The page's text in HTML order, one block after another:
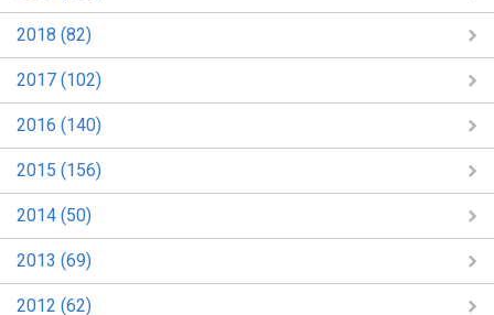
2018 (82)
2017 (102)
2016 (140)
2015 (156)
2014 (50)
2013 (69)
2012 (62)